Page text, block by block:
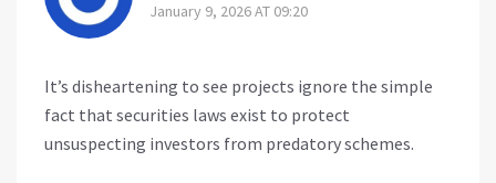
January 9, 2026 AT 09:20
It’s disheartening to see projects ignore the simple
fact that securities laws exist to protect
unsuspecting investors from predatory schemes.